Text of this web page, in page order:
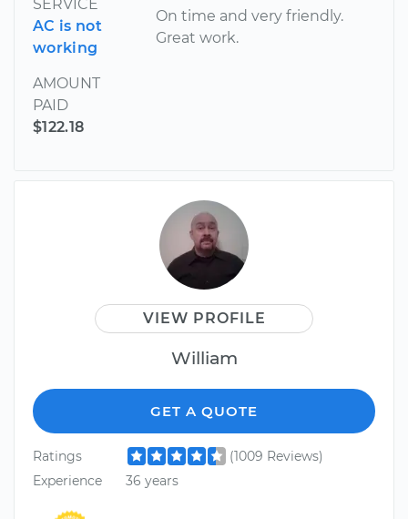
SERVICE
AC is not
working
AMOUNT
PAID
$122.18
On time and very friendly.
Great work.
VIEW PROFILE
William
GET A QUOTE
Ratings
(1009 Reviews)
Experience
36 years